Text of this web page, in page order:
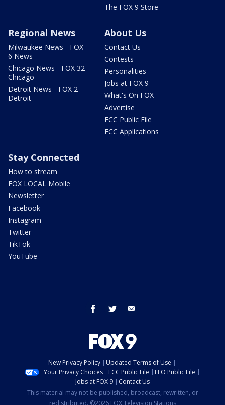
The FOX 9 Store
Regional News
Milwaukee News - FOX
6 News
Chicago News - FOX 32
Chicago
Detroit News - FOX 2
Detroit
About Us
Contact Us
Contests
Personalities
Jobs at FOX 9
What's On FOX
Advertise
FCC Public File
FCC Applications
Stay Connected
How to stream
FOX LOCAL Mobile
Newsletter
Facebook
Instagram
Twitter
TikTok
YouTube
facebook twitter
New Privacy Policy
Updated Terms of Use
Your Privacy Choices
FCC Public File
EEO Public File
Jobs at FOX 9
Contact Us
This material may not be published, broadcast, rewritten, or
redistributed. ©2026 FOX Television Stations